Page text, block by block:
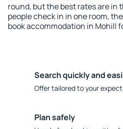
round, but the best rates are in
people check in in one room,
book accommodation in Mohill
Search quickly and
Offer tailored to your
Plan safely